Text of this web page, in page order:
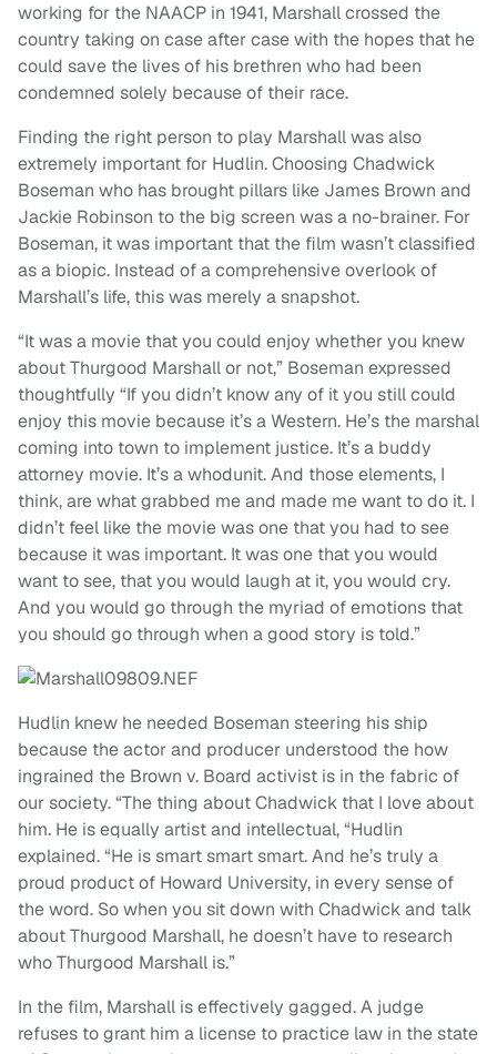
working for the NAACP in 1941, Marshall crossed the
country taking on case after case with the hopes that he
could save the lives of his brethren who had been
condemned solely because of their race.
Finding the right person to play Marshall was also
extremely important for Hudlin. Choosing Chadwick
Boseman who has brought pillars like James Brown and
Jackie Robinson to the big screen was a no-brainer. For
Boseman, it was important that the film wasn’t classified
as a biopic. Instead of a comprehensive overlook of
Marshall’s life, this was merely a snapshot.
“It was a movie that you could enjoy whether you knew
about Thurgood Marshall or not,” Boseman expressed
thoughtfully “If you didn’t know any of it you still could
enjoy this movie because it’s a Western. He’s the marshal
coming into town to implement justice. It’s a buddy
attorney movie. It’s a whodunit. And those elements, I
think, are what grabbed me and made me want to do it. I
didn’t feel like the movie was one that you had to see
because it was important. It was one that you would
want to see, that you would laugh at it, you would cry.
And you would go through the myriad of emotions that
you should go through when a good story is told.”
Hudlin knew he needed Boseman steering his ship
because the actor and producer understood the how
ingrained the Brown v. Board activist is in the fabric of
our society. “The thing about Chadwick that I love about
him. He is equally artist and intellectual, “Hudlin
explained. “He is smart smart smart. And he’s truly a
proud product of Howard University, in every sense of
the word. So when you sit down with Chadwick and talk
about Thurgood Marshall, he doesn’t have to research
who Thurgood Marshall is.”
In the film, Marshall is effectively gagged. A judge
refuses to grant him a license to practice law in the state